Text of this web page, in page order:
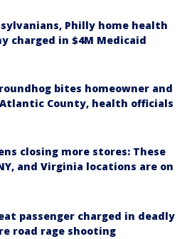
Philly home health
charged in $4M Medicaid
bites homeowner and
County, health officials
closing more stores: These
NY, and Virginia locations are on
passenger charged in deadly
road rage shooting